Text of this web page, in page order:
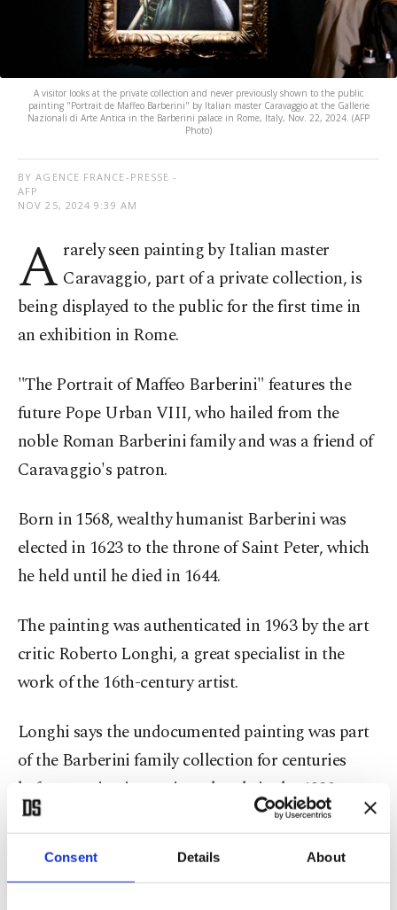
Consent Details About
A visitor looks at the private collection and never previously shown to the public
painting "Portrait de Maffeo Barberini" by Italian master Caravaggio at the Gallerie
Nazionali di Arte Antica in the Barberini palace in Rome, Italy, Nov. 22, 2024. (AFP
Photo)
BY AGENCE FRANCE-PRESSE -
AFP
NOV 25, 2024 9:39 AM
A rarely seen painting by Italian master
Caravaggio, part of a private collection, is
being displayed to the public for the first time in
an exhibition in Rome.
"The Portrait of Maffeo Barberini" features the
future Pope Urban VIII, who hailed from the
noble Roman Barberini family and was a friend of
Caravaggio's patron.
Born in 1568, wealthy humanist Barberini was
elected in 1623 to the throne of Saint Peter, which
he held until he died in 1644.
The painting was authenticated in 1963 by the art
critic Roberto Longhi, a great specialist in the
work of the 16th-century artist.
Longhi says the undocumented painting was part
of the Barberini family collection for centuries
before passing into private hands in the 1930s.
"Caravaggio – The Portrait Unveiled" will run
from Nov. 23 to Feb. 23 at the Barberini Palace,